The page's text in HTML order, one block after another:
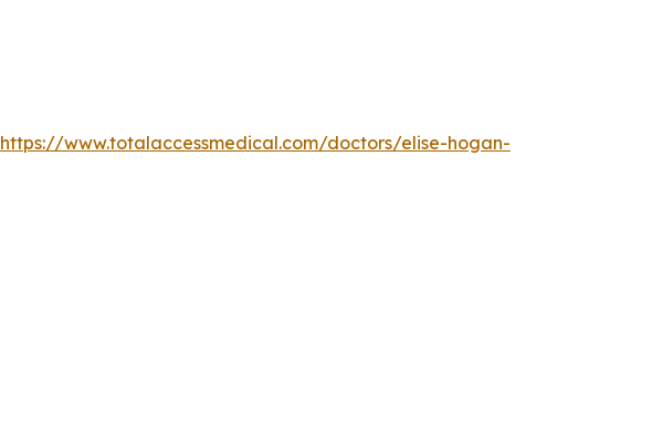
https://www.totalaccessmedical.com/doctors/elise-hogan-